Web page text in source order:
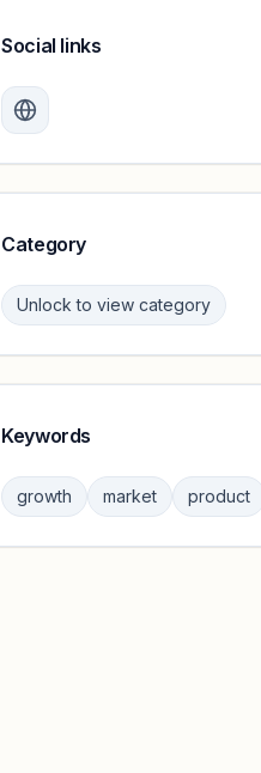
Create a free account to review
Unlock
Social links
Category
Unlock to view category
Sign in to browse category
benchmarks.
Keywords
growth market product